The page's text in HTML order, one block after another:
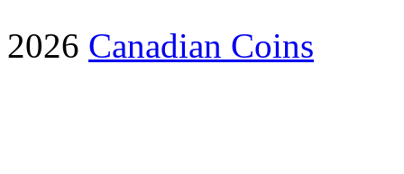
2026 Canadian Coins